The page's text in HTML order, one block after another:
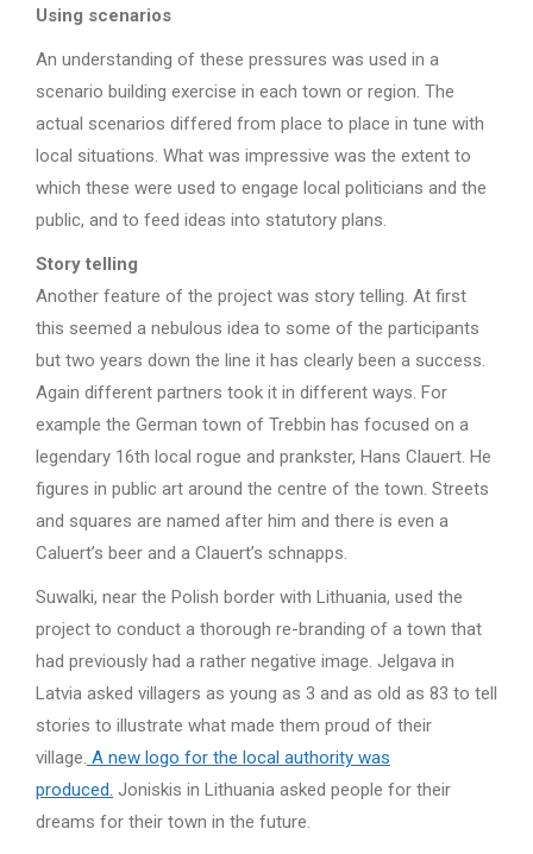
Using scenarios
An understanding of these pressures was used in a
scenario building exercise in each town or region. The
actual scenarios differed from place to place in tune with
local situations. What was impressive was the extent to
which these were used to engage local politicians and the
public, and to feed ideas into statutory plans.
Story telling
Another feature of the project was story telling. At first
this seemed a nebulous idea to some of the participants
but two years down the line it has clearly been a success.
Again different partners took it in different ways. For
example the German town of Trebbin has focused on a
legendary 16th local rogue and prankster, Hans Clauert. He
figures in public art around the centre of the town. Streets
and squares are named after him and there is even a
Caluert’s beer and a Clauert’s schnapps.
Suwalki, near the Polish border with Lithuania, used the
project to conduct a thorough re-branding of a town that
had previously had a rather negative image. Jelgava in
Latvia asked villagers as young as 3 and as old as 83 to tell
stories to illustrate what made them proud of their
village. A new logo for the local authority was
produced. Joniskis in Lithuania asked people for their
dreams for their town in the future.